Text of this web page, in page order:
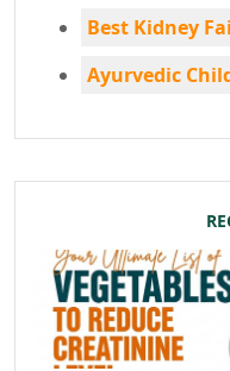
Best Kidney
Ayurvedic